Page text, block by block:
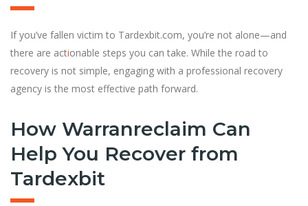
If you’ve fallen victim to Tardexbit.com, you’re not alone—and
there are actionable steps you can take. While the road to
recovery is not simple, engaging with a professional recovery
agency is the most effective path forward.
How Warranreclaim Can
Help You Recover from
Tardexbit